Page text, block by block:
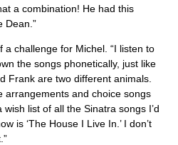
a combination! He had this
Dean.”
challenge for Michel. “I listen to
the songs phonetically, just like
Frank are two different animals.
arrangements and choice songs
list of all the Sinatra songs I’d
is ‘The House I Live In.’ I don’t